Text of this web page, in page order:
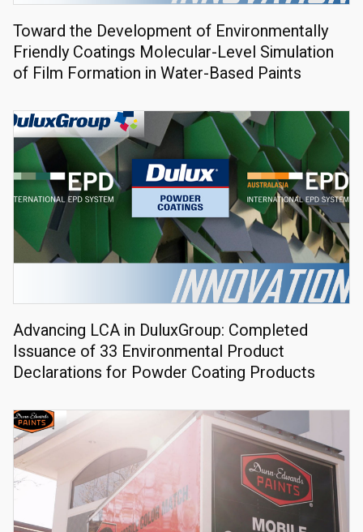
Toward the Development of Environmentally
Friendly Coatings Molecular-Level Simulation
of Film Formation in Water-Based Paints
Advancing LCA in DuluxGroup: Completed
Issuance of 33 Environmental Product
Declarations for Powder Coating Products